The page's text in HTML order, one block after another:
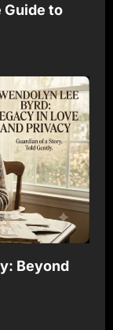
Guide to
Beyond